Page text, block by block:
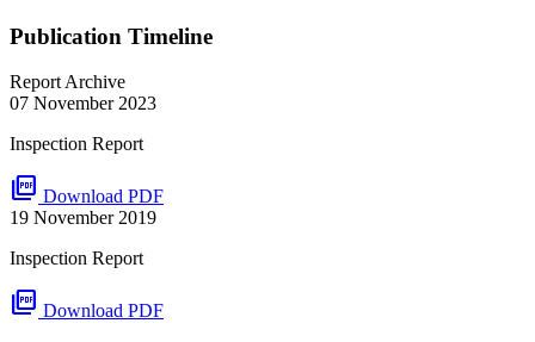
Publication Timeline
Report Archive
07 November 2023
Inspection Report
picture_as_pdf Download PDF
19 November 2019
Inspection Report
picture_as_pdf Download PDF